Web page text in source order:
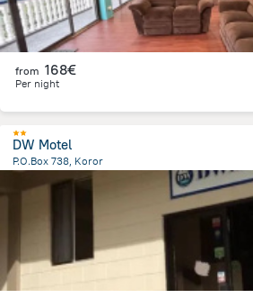
from 168€
Per night
DW Motel
P.O.Box 738, Koror
828.3 m
Palau